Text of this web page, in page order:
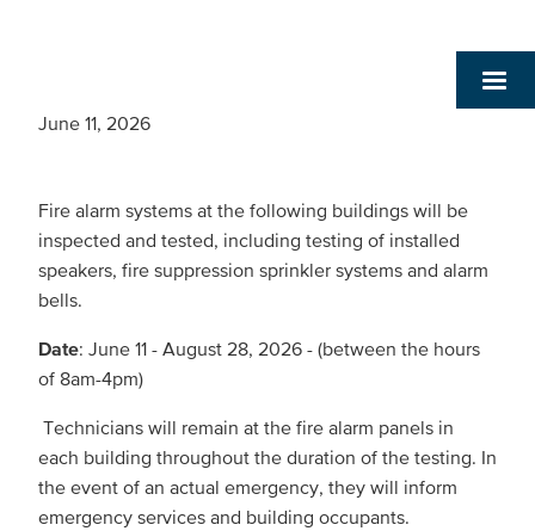
June 11, 2026
Fire alarm systems at the following buildings will be
inspected and tested, including testing of installed
speakers, fire suppression sprinkler systems and alarm
bells.
Date: June 11 - August 28, 2026 - (between the hours
of 8am-4pm)
Technicians will remain at the fire alarm panels in
each building throughout the duration of the testing. In
the event of an actual emergency, they will inform
emergency services and building occupants.